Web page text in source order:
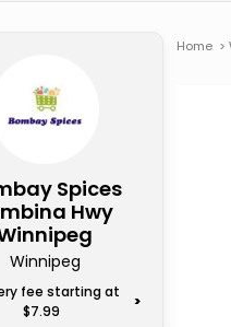
Spices
Hwy
Winnipeg
fee starting at
$7.99
>
Home >